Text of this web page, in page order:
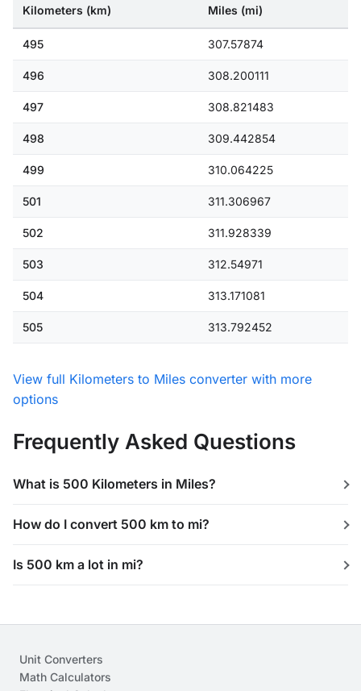
Kilometers (km) Miles (mi)
495 307.57874
496 308.200111
497 308.821483
498 309.442854
499 310.064225
501 311.306967
502 311.928339
503 312.54971
504 313.171081
505 313.792452
View full Kilometers to Miles converter with more
options
Frequently Asked Questions
What is 500 Kilometers in Miles?
How do I convert 500 km to mi?
Is 500 km a lot in mi?
Unit Converters
Math Calculators